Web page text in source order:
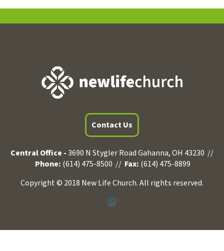
Contact Us
Central Office -3690 N Stygler Road Gahanna, OH 43230 //
Phone: (614) 475-8500 // Fax: (614) 475-8899
Copyright © 2018 New Life Church. All rights reserved.